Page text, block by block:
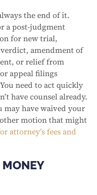
the end of it.
a post-judgment
for new trial,
amendment of
or relief from
appeal filings
need to act quickly
have counsel already.
may have waived your
motion that might
attorney’s fees and